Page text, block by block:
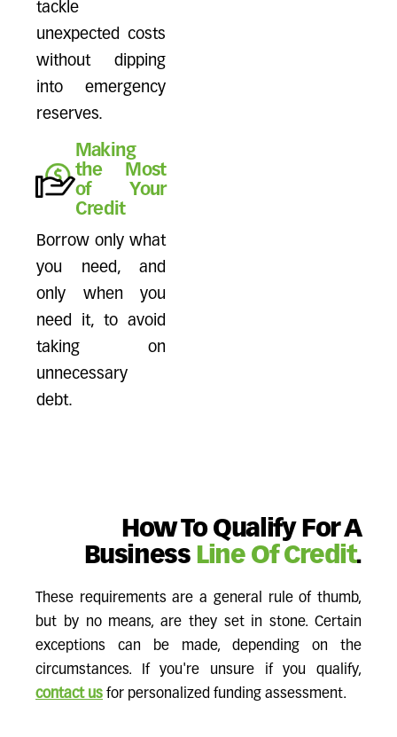
tackle
unexpected costs
without dipping
into emergency
reserves.
Making
the Most
of Your
Credit
Borrow only what
you need, and
only when you
need it, to avoid
taking on
unnecessary
debt.
How To Qualify For A
Business Line Of Credit.
These requirements are a general rule of thumb,
but by no means, are they set in stone. Certain
exceptions can be made, depending on the
circumstances. If you're unsure if you qualify,
contact us for personalized funding assessment.